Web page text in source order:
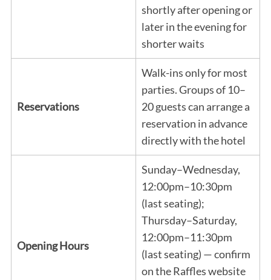
shortly after opening or
later in the evening for
shorter waits
Reservations
Walk-ins only for most
parties. Groups of 10–
20 guests can arrange a
reservation in advance
directly with the hotel
Opening Hours
Sunday–Wednesday,
12:00pm–10:30pm
(last seating);
Thursday–Saturday,
12:00pm–11:30pm
(last seating) — confirm
on the Raffles website